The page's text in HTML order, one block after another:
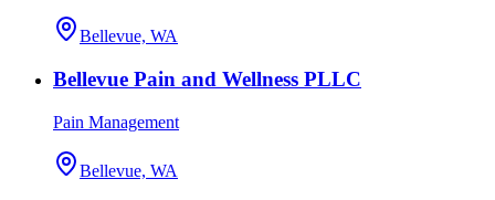
Bellevue, WA
Bellevue Pain and Wellness PLLC
Pain Management
Bellevue, WA